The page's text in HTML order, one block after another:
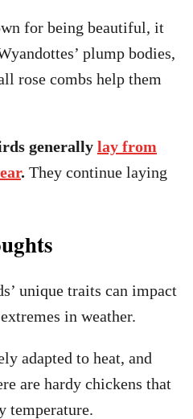
for being beautiful, it
plump bodies,
rose combs help them
generally lay from
. They continue laying
unique traits can impact
in weather.
adapted to heat, and
are hardy chickens that
temperature.